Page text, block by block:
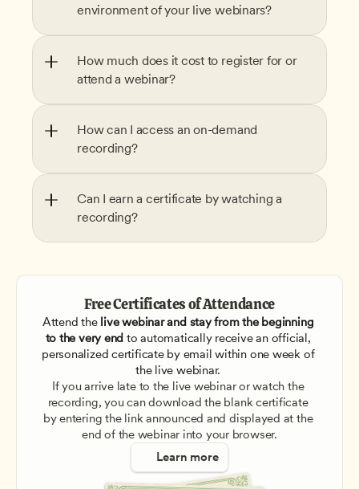
environment of your live webinars?
How much does it cost to register for or
attend a webinar?
How can I access an on-demand
recording?
Can I earn a certificate by watching a
recording?
Free Certificates of Attendance
Attend the live webinar and stay from the beginning
to the very end to automatically receive an official,
personalized certificate by email within one week of
the live webinar.
If you arrive late to the live webinar or watch the
recording, you can download the blank certificate
by entering the link announced and displayed at the
end of the webinar into your browser.
Learn more